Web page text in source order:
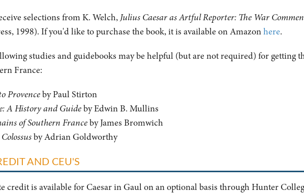
selections from K. Welch, Julius Caesar as Artful Reporter: The War
1998). If you'd like to purchase the book, it is available on Amazonhere.
studies and guidebooks may be helpful (but are not required) for getting
France:
Provenceby Paul Stirton
A History and Guideby Edwin B. Mullins
of Southern Franceby James Bromwich
by Adrian Goldworthy
AND CEU'S
credit is available for Caesar in Gaul on an optional basis through Hunter